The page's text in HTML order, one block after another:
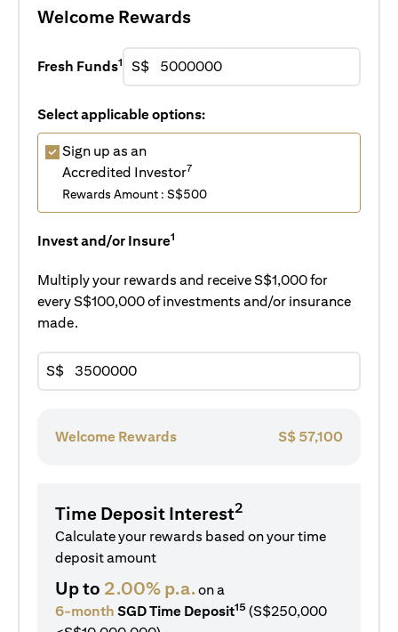
Welcome Rewards
Fresh Funds1 S$
Select applicable options:
Sign up as an
Accredited Investor7
Rewards Amount : S$500
Invest and/or Insure1
Multiply your rewards and receive S$1,000 for
every S$100,000 of investments and/or insurance
made.
S$
Welcome Rewards S$ 57,100
Time Deposit Interest2
Calculate your rewards based on your time
deposit amount
Up to 2.00% p.a.on a
6-month SGD Time Deposit15 (S$250,000